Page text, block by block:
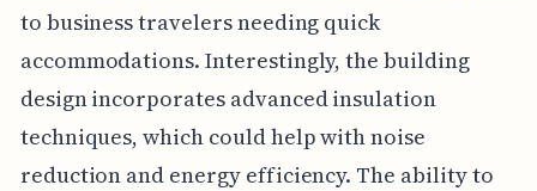
to business travelers needing quick
accommodations. Interestingly, the building
design incorporates advanced insulation
techniques, which could help with noise
reduction and energy efficiency. The ability to